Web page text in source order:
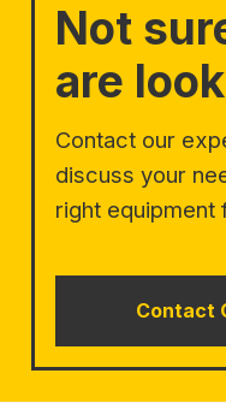
Not
are
Contact our
discuss your
right equipment
Contact